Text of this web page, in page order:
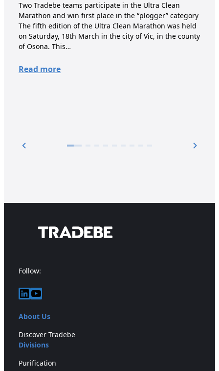
Two Tradebe teams participate in the Ultra Clean
Marathon and win first place in the “plogger” category
The fifth edition of the Ultra Clean Marathon was held
on Saturday, 18th March in the city of Vic, in the county
of Osona. This…
Read more
Follow:
LinkedIn
YouTube
About Us
Discover Tradebe
Divisions
Purification